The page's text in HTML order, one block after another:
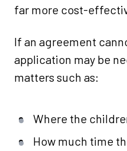
far more cost-
If an agreement
application may be
matters such as:
Where the
How much time